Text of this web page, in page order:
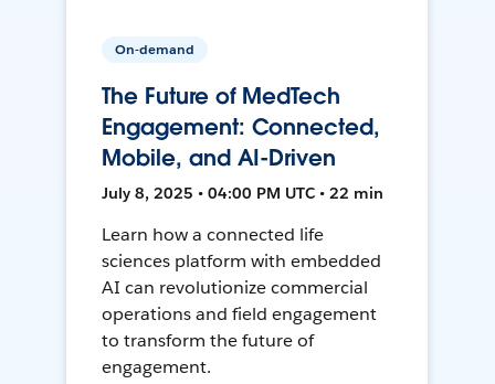
On-demand
The Future of MedTech
Engagement: Connected,
Mobile, and AI-Driven
July 8, 2025 • 04:00 PM UTC • 22 min
Learn how a connected life
sciences platform with embedded
AI can revolutionize commercial
operations and field engagement
to transform the future of
engagement.